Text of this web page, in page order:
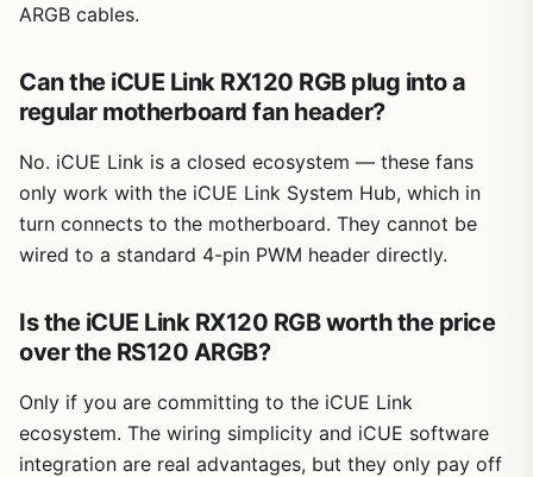
ARGB cables.
Can the iCUE Link RX120 RGB plug into a
regular motherboard fan header?
No. iCUE Link is a closed ecosystem — these fans
only work with the iCUE Link System Hub, which in
turn connects to the motherboard. They cannot be
wired to a standard 4-pin PWM header directly.
Is the iCUE Link RX120 RGB worth the price
over the RS120 ARGB?
Only if you are committing to the iCUE Link
ecosystem. The wiring simplicity and iCUE software
integration are real advantages, but they only pay off